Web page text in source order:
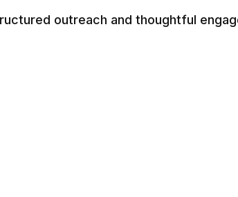
outreach and thoughtful